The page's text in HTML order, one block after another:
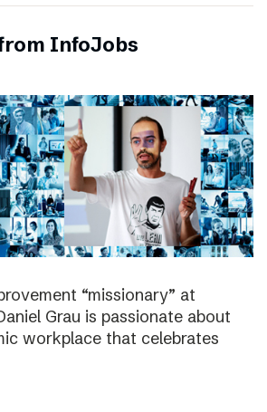
InfoJobs
“missionary” at
Grau is passionate about
workplace that celebrates